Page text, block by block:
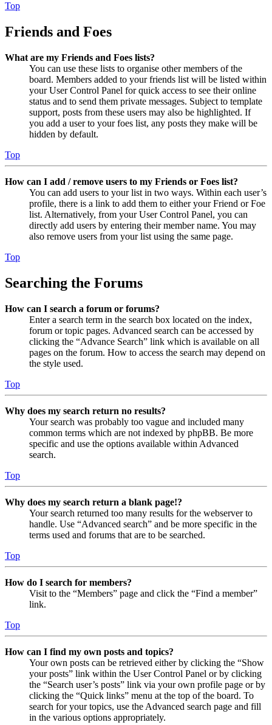
Top
Friends and Foes
What are my Friends and Foes lists?
You can use these lists to organise other members of the
board. Members added to your friends list will be listed within
your User Control Panel for quick access to see their online
status and to send them private messages. Subject to template
support, posts from these users may also be highlighted. If
you add a user to your foes list, any posts they make will be
hidden by default.
Top
How can I add / remove users to my Friends or Foes list?
You can add users to your list in two ways. Within each user’s
profile, there is a link to add them to either your Friend or Foe
list. Alternatively, from your User Control Panel, you can
directly add users by entering their member name. You may
also remove users from your list using the same page.
Top
Searching the Forums
How can I search a forum or forums?
Enter a search term in the search box located on the index,
forum or topic pages. Advanced search can be accessed by
clicking the “Advance Search” link which is available on all
pages on the forum. How to access the search may depend on
the style used.
Top
Why does my search return no results?
Your search was probably too vague and included many
common terms which are not indexed by phpBB. Be more
specific and use the options available within Advanced
search.
Top
Why does my search return a blank page!?
Your search returned too many results for the webserver to
handle. Use “Advanced search” and be more specific in the
terms used and forums that are to be searched.
Top
How do I search for members?
Visit to the “Members” page and click the “Find a member”
link.
Top
How can I find my own posts and topics?
Your own posts can be retrieved either by clicking the “Show
your posts” link within the User Control Panel or by clicking
the “Search user’s posts” link via your own profile page or by
clicking the “Quick links” menu at the top of the board. To
search for your topics, use the Advanced search page and fill
in the various options appropriately.